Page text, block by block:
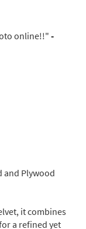
online!!" -
and Plywood
it combines
a refined yet